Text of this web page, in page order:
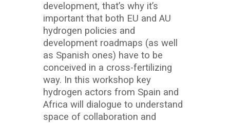
development, that’s why it’s
important that both EU and AU
hydrogen policies and
development roadmaps (as well
as Spanish ones) have to be
conceived in a cross-fertilizing
way. In this workshop key
hydrogen actors from Spain and
Africa will dialogue to understand
space of collaboration and